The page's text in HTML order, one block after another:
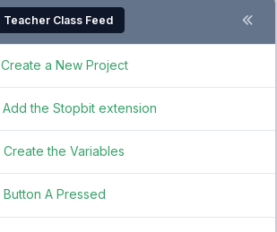
Teacher Class Feed
Create a New Project
Add the Stopbit extension
Create the Variables
Button A Pressed